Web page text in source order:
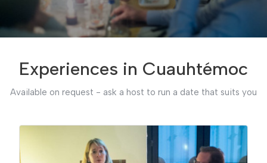
Experiences in Cuauhtémoc
Available on request - ask a host to run a date that suits you